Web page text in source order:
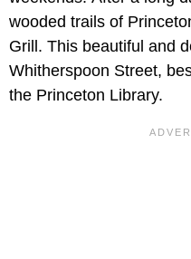
wooded trails of
Grill. This beautiful and
Whitherspoon Street,
the Princeton Library.